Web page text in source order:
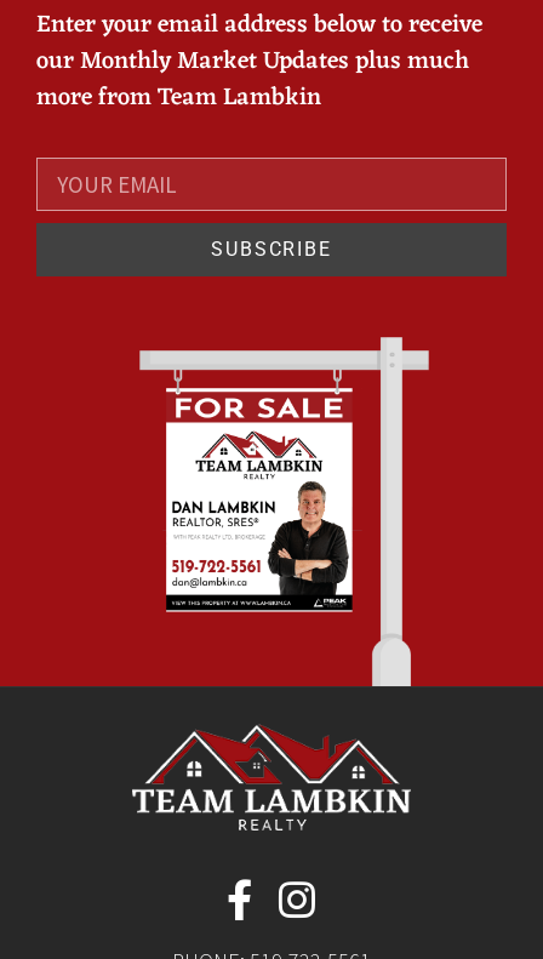
Enter your email address below to receive
our Monthly Market Updates plus much
more from Team Lambkin
SUBSCRIBE